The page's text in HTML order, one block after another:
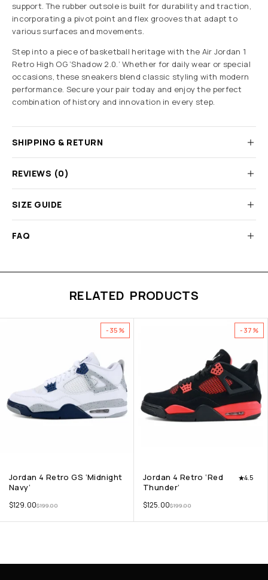
support. The rubber outsole is built for durability and traction,
incorporating a pivot point and flex grooves that adapt to
various surfaces and movements.
Step into a piece of basketball heritage with the Air Jordan 1
Retro High OG ‘Shadow 2.0.’ Whether for daily wear or special
occasions, these sneakers blend classic styling with modern
performance. Secure your pair today and enjoy the perfect
combination of history and innovation in every step.
SHIPPING & RETURN
REVIEWS (0)
SIZE GUIDE
FAQ
RELATED PRODUCTS
-35%
Jordan 4 Retro GS ‘Midnight
Navy’
$199.00
$129.00
-37%
Jordan 4 Retro ‘Red
Thunder’
4.5
$199.00
$125.00